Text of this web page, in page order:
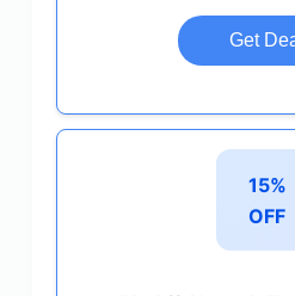
Get
15%
OFF